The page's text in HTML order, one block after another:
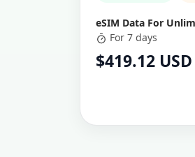
eSIM Data For
For 7 days
$419.12 USD